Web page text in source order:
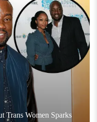
Trans Women Sparks